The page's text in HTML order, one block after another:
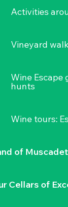
Activities
Vineyard
Wine Escape
hunts
Wine tours:
of Muscadet
Cellars of
+1 PICTURE